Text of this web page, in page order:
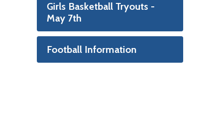
Girls Basketball Tryouts -
May 7th
Football Information